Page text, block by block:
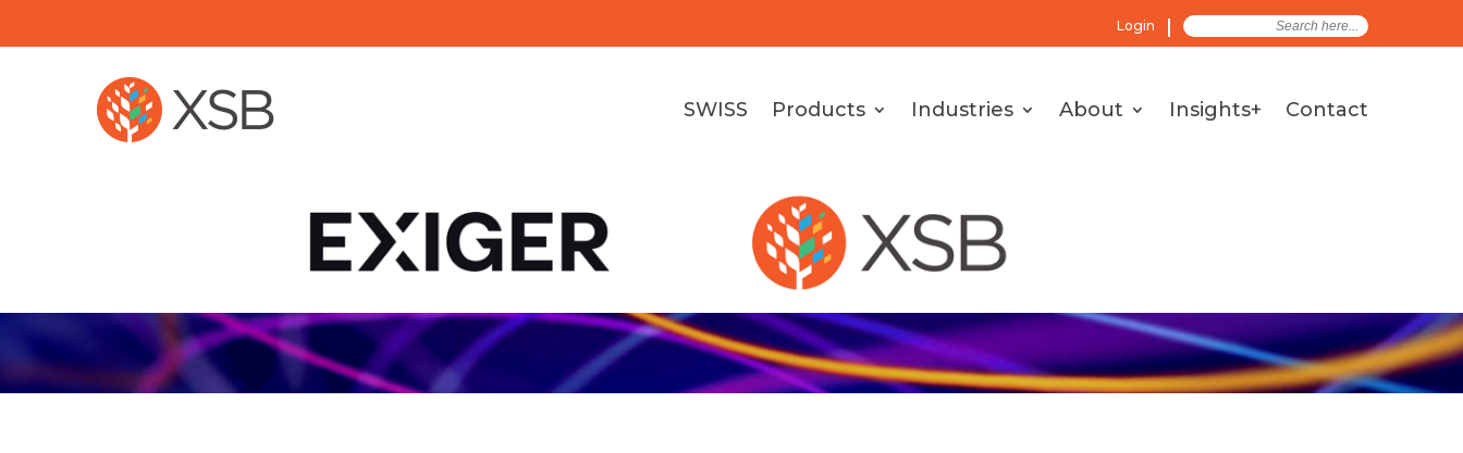
Login Search
for:
SWISS Products Industries About Insights+ Contact